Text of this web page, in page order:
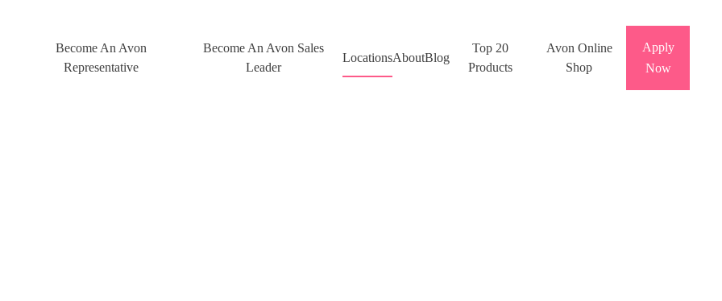
Become An Avon
Representative
Become An Avon Sales
Leader
LocationsAboutBlog
Top 20
Products
Avon Online
Shop
Apply
Now